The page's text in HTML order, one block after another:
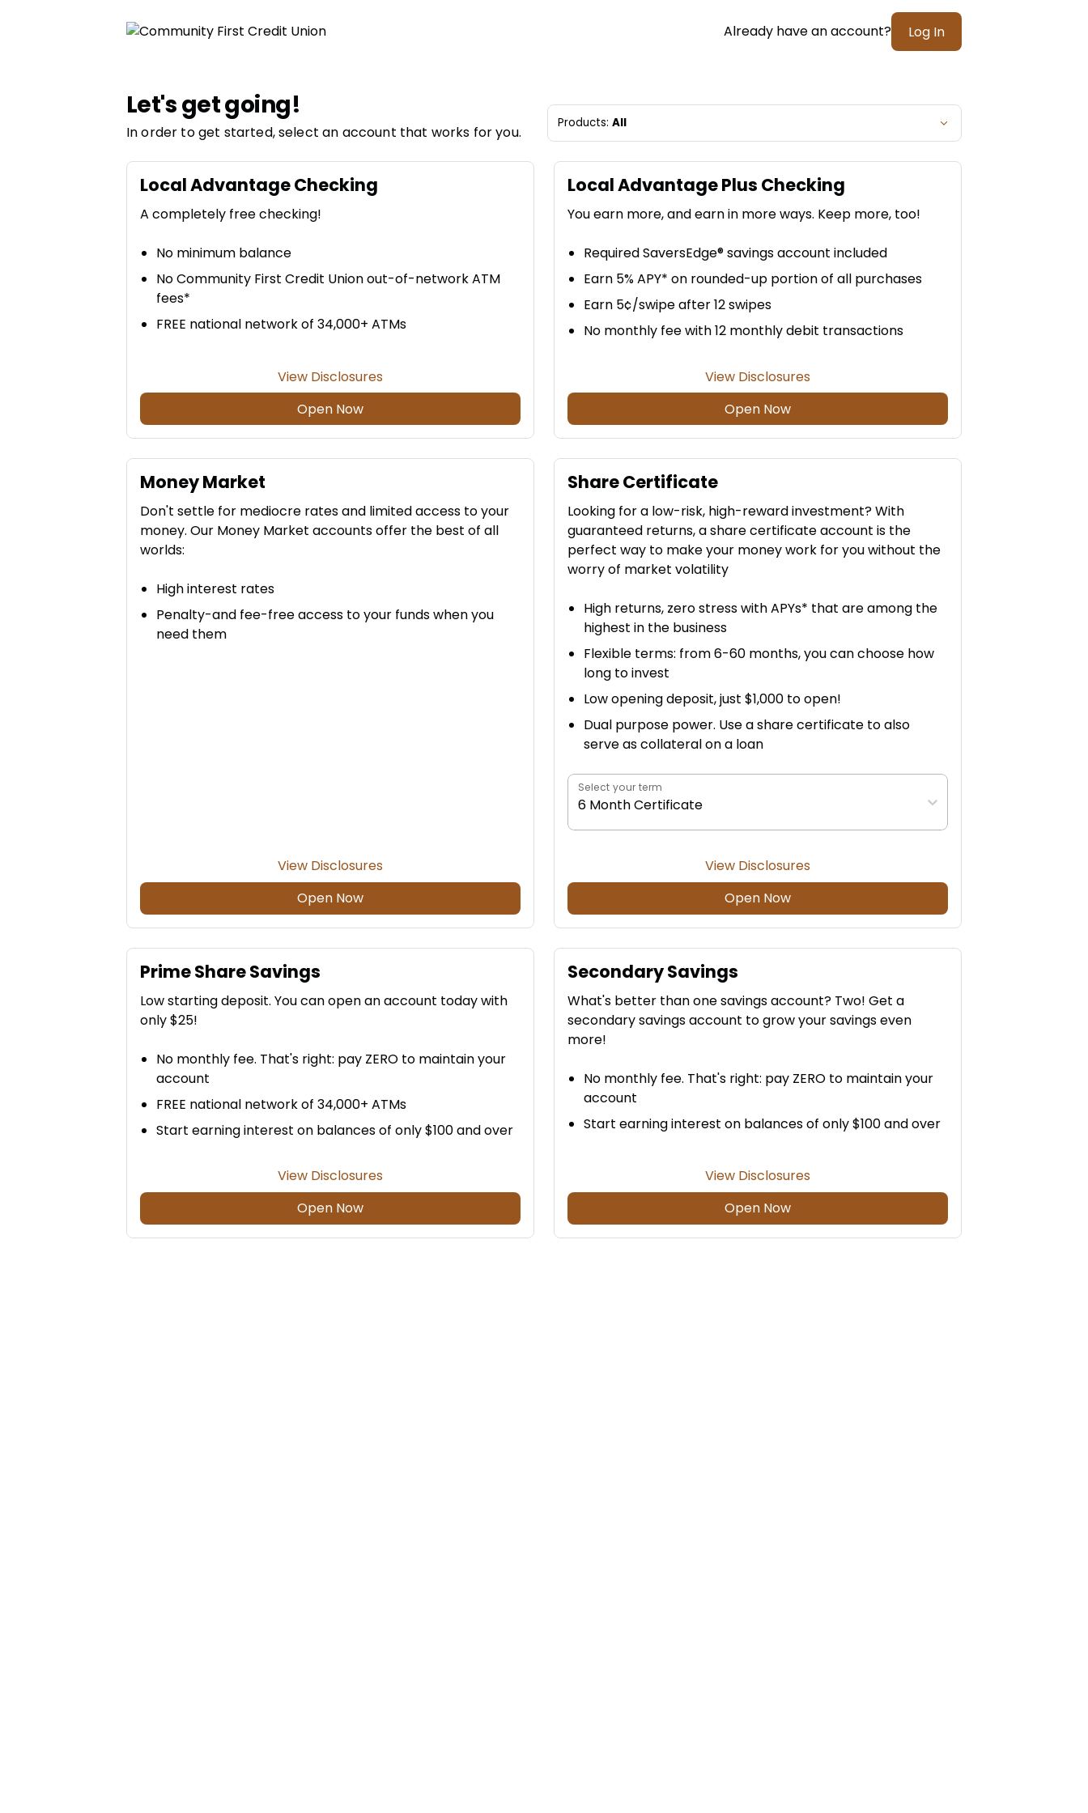
Already have an account? Log In
Let's get going!
In order to get started, select an account that works for you.
Products: All
Local Advantage Checking
A completely free checking!
No minimum balance
No Community First Credit Union out-of-network ATM
fees*
FREE national network of 34,000+ ATMs
View Disclosures
Open Now
Local Advantage Plus Checking
You earn more, and earn in more ways. Keep more, too!
Required SaversEdge® savings account included
Earn 5% APY* on rounded-up portion of all purchases
Earn 5¢/swipe after 12 swipes
No monthly fee with 12 monthly debit transactions
View Disclosures
Open Now
Money Market
Don't settle for mediocre rates and limited access to your
money. Our Money Market accounts offer the best of all
worlds:
High interest rates
Penalty-and fee-free access to your funds when you
need them
View Disclosures
Open Now
Share Certificate
Looking for a low-risk, high-reward investment? With
guaranteed returns, a share certificate account is the
perfect way to make your money work for you without the
worry of market volatility
High returns, zero stress with APYs* that are among the
highest in the business
Flexible terms: from 6-60 months, you can choose how
long to invest
Low opening deposit, just $1,000 to open!
Dual purpose power. Use a share certificate to also
serve as collateral on a loan
Select your term
6 Month Certificate
View Disclosures
Open Now
Prime Share Savings
Low starting deposit. You can open an account today with
only $25!
No monthly fee. That's right: pay ZERO to maintain your
account
FREE national network of 34,000+ ATMs
Start earning interest on balances of only $100 and over
View Disclosures
Open Now
Secondary Savings
What's better than one savings account? Two! Get a
secondary savings account to grow your savings even
more!
No monthly fee. That's right: pay ZERO to maintain your
account
Start earning interest on balances of only $100 and over
View Disclosures
Open Now